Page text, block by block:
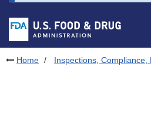
Skip to footer links
Home Inspections,